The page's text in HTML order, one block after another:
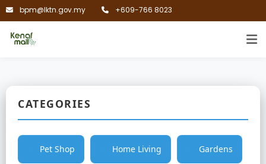
bpm@lktn.gov.my +609-766 8023
CATEGORIES
Pet Shop Home Living Gardens